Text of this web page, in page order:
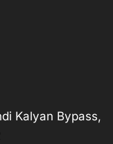
Kalyan Bypass,